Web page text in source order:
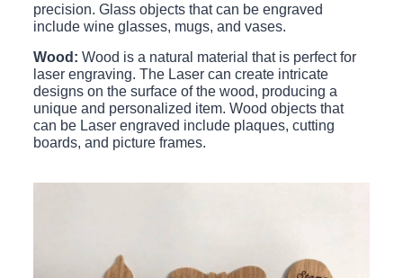
precision. Glass objects that can be engraved
include wine glasses, mugs, and vases.
Wood: Wood is a natural material that is perfect for
laser engraving. The Laser can create intricate
designs on the surface of the wood, producing a
unique and personalized item. Wood objects that
can be Laser engraved include plaques, cutting
boards, and picture frames.